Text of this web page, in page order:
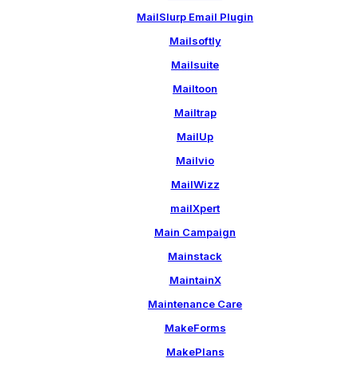
MailSlurp Email Plugin
Mailsoftly
Mailsuite
Mailtoon
Mailtrap
MailUp
Mailvio
MailWizz
mailXpert
Main Campaign
Mainstack
MaintainX
Maintenance Care
MakeForms
MakePlans